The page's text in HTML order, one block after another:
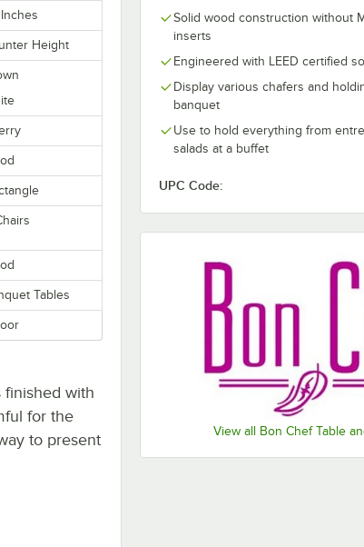
Solid wood construction without
inserts
Engineered with LEED certified
Display various chafers and
banquet
Use to hold everything from
salads at a buffet
UPC Code:
View all Bon Chef Table
Height
Tables
finished with
for the
to present